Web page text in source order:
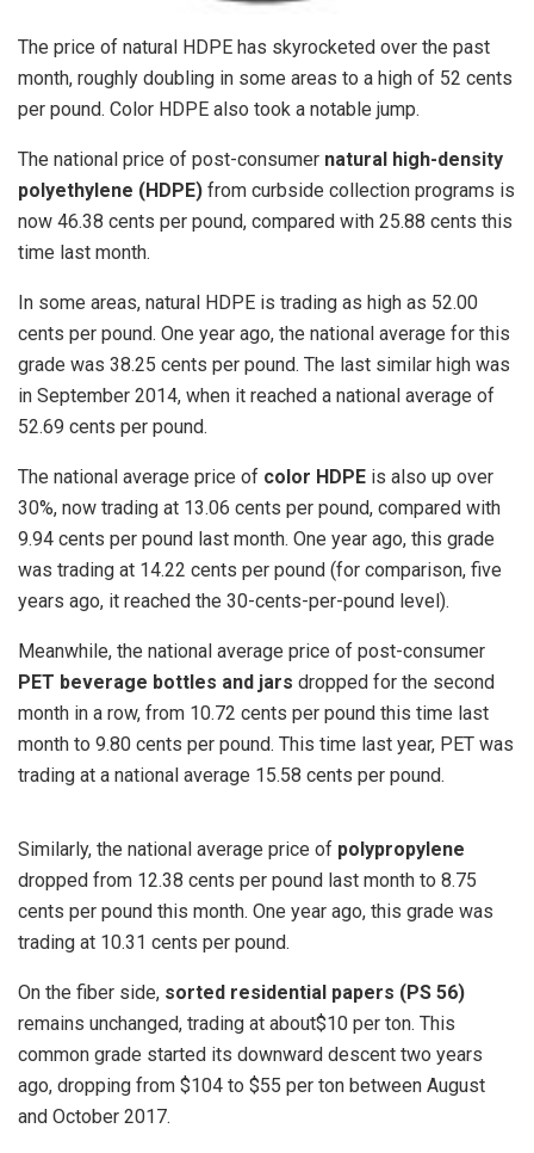
The price of natural HDPE has skyrocketed over the past
month, roughly doubling in some areas to a high of 52 cents
per pound. Color HDPE also took a notable jump.
The national price of post-consumer natural high-density
polyethylene (HDPE) from curbside collection programs is
now 46.38 cents per pound, compared with 25.88 cents this
time last month.
In some areas, natural HDPE is trading as high as 52.00
cents per pound. One year ago, the national average for this
grade was 38.25 cents per pound. The last similar high was
in September 2014, when it reached a national average of
52.69 cents per pound.
The national average price of color HDPE is also up over
30%, now trading at 13.06 cents per pound, compared with
9.94 cents per pound last month. One year ago, this grade
was trading at 14.22 cents per pound (for comparison, five
years ago, it reached the 30-cents-per-pound level).
Meanwhile, the national average price of post-consumer
PET beverage bottles and jars dropped for the second
month in a row, from 10.72 cents per pound this time last
month to 9.80 cents per pound. This time last year, PET was
trading at a national average 15.58 cents per pound.
Similarly, the national average price of polypropylene
dropped from 12.38 cents per pound last month to 8.75
cents per pound this month. One year ago, this grade was
trading at 10.31 cents per pound.
On the fiber side, sorted residential papers (PS 56)
remains unchanged, trading at about$10 per ton. This
common grade started its downward descent two years
ago, dropping from $104 to $55 per ton between August
and October 2017.